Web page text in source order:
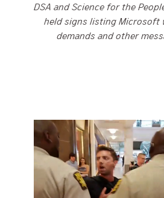
DSA and Science for the
held signs listing Microsoft
demands and other